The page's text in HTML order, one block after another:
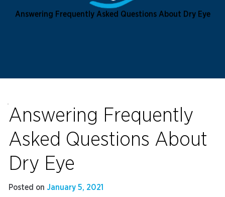
Answering Frequently Asked Questions About Dry Eye
Answering Frequently
Asked Questions About
Dry Eye
Posted on January 5, 2021